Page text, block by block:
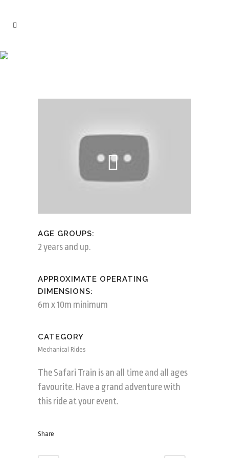
AGE GROUPS:
2 years and up.
APPROXIMATE OPERATING
DIMENSIONS:
6m x 10m minimum
CATEGORY
Mechanical Rides
The Safari Train is an all time and all ages
favourite. Have a grand adventure with
this ride at your event.
Share